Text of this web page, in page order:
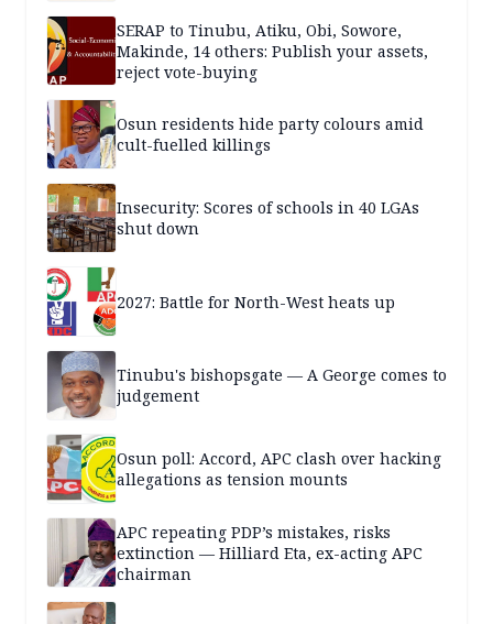
SERAP to Tinubu, Atiku, Obi, Sowore,
Makinde, 14 others: Publish your assets,
reject vote-buying
Osun residents hide party colours amid
cult-fuelled killings
Insecurity: Scores of schools in 40 LGAs
shut down
2027: Battle for North-West heats up
Tinubu's bishopsgate — A George comes to
judgement
Osun poll: Accord, APC clash over hacking
allegations as tension mounts
APC repeating PDP’s mistakes, risks
extinction — Hilliard Eta, ex-acting APC
chairman